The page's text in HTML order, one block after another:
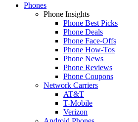
Phones
Phone Insights
Phone Best Picks
Phone Deals
Phone Face-Offs
Phone How-Tos
Phone News
Phone Reviews
Phone Coupons
Network Carriers
AT&T
T-Mobile
Verizon